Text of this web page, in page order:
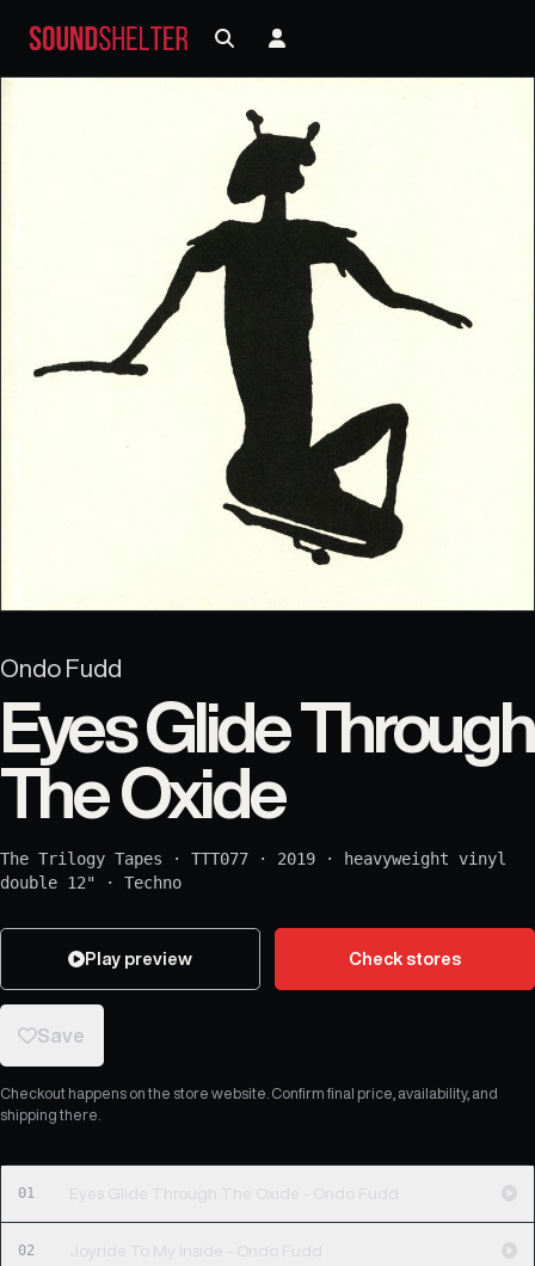
Ondo Fudd
Eyes Glide Through
The Oxide
The Trilogy Tapes · TTT077 · 2019 ·
heavyweight vinyl
double 12"
· Techno
Play preview Check stores
Save
Checkout happens on the store website. Confirm final price, availability, and
shipping there.
01 Eyes Glide Through The Oxide - Ondo Fudd
02 Joyride To My Inside - Ondo Fudd